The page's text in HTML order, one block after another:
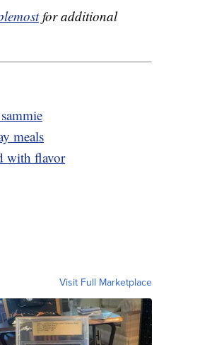
for additional
meals
with flavor
Visit Full Marketplace